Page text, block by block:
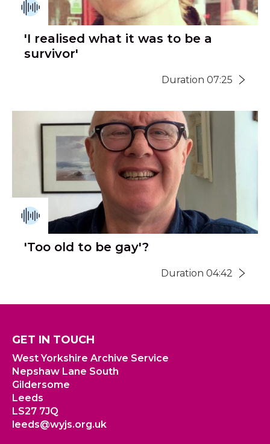
'I realised what it was to be a
survivor'
Duration 07:25
'Too old to be gay'?
Duration 04:42
GET IN TOUCH
West Yorkshire Archive Service
Nepshaw Lane South
Gildersome
Leeds
LS27 7JQ
leeds@wyjs.org.uk